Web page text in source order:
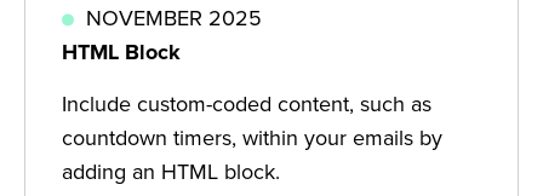
NOVEMBER 2025
HTML Block
Include custom-coded content, such as
countdown timers, within your emails by
adding an HTML block.